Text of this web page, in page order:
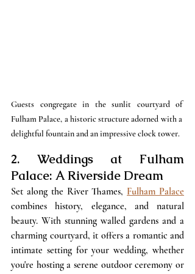
Guests congregate in the sunlit courtyard of
Fulham Palace, a historic structure adorned with a
delightful fountain and an impressive clock tower.
2. Weddings at Fulham
Palace: A Riverside Dream
Set along the River Thames, Fulham Palace
combines history, elegance, and natural
beauty. With stunning walled gardens and a
charming courtyard, it offers a romantic and
intimate setting for your wedding, whether
you're hosting a serene outdoor ceremony or